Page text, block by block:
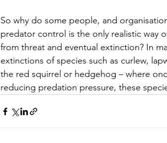
So why do some people, and
predator control is the only realistic way
from threat and eventual extinction? In
extinctions of species such as curlew,
the red squirrel or hedgehog – where
reducing predation pressure, these